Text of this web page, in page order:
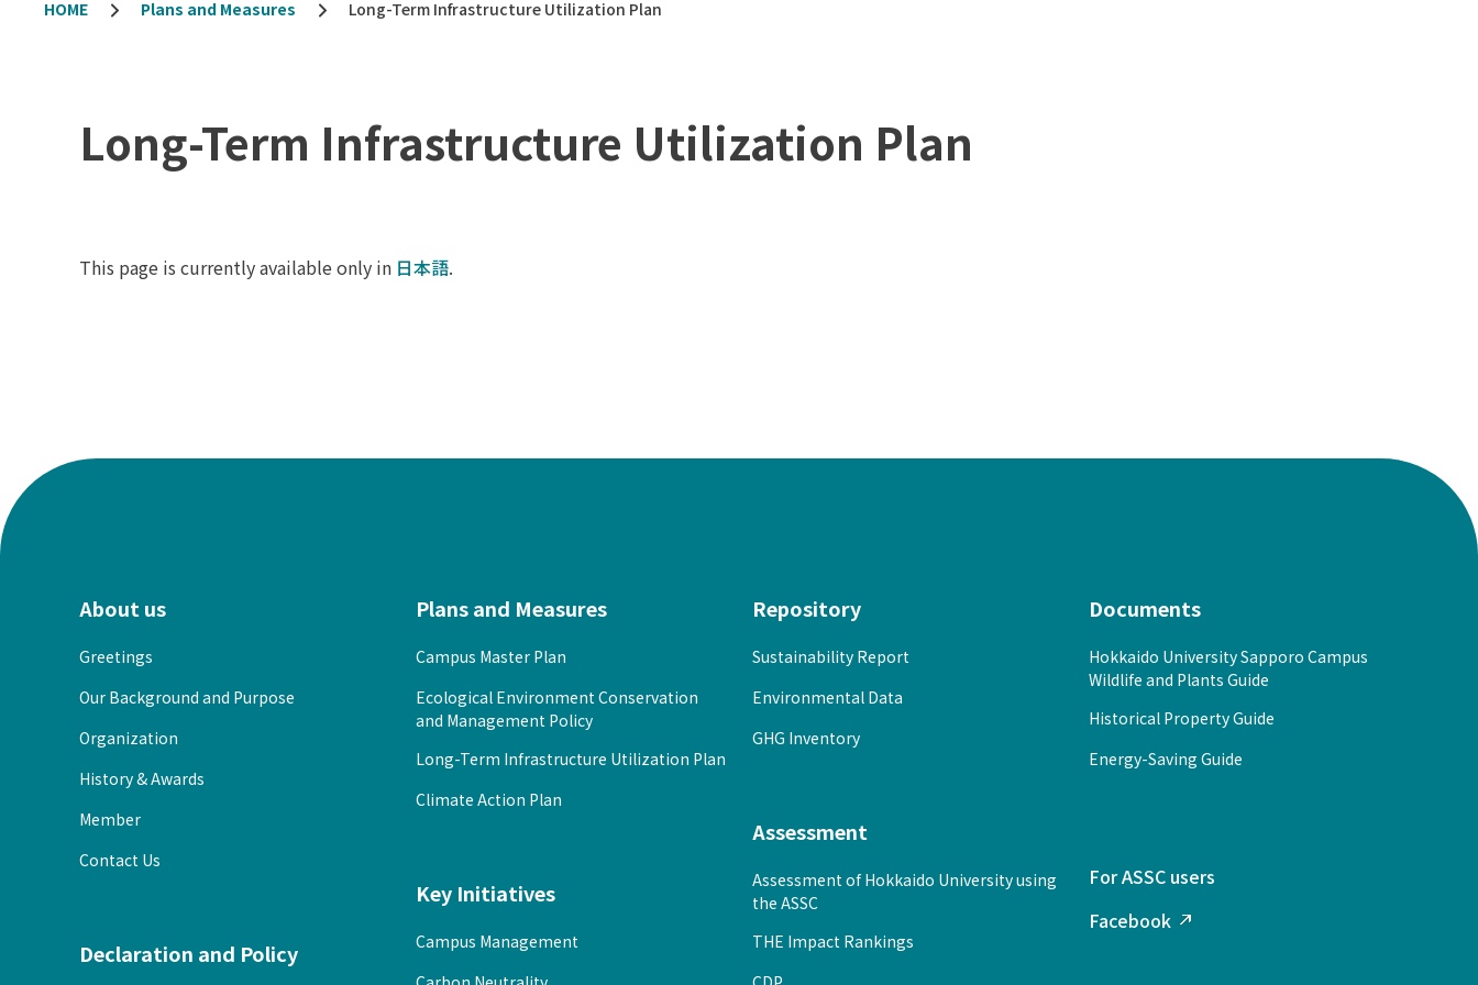
HOME Plans and Measures Long-Term Infrastructure Utilization Plan
Long-Term Infrastructure Utilization Plan
This page is currently available only in 日本語.
About us
Greetings
Our Background and Purpose
Organization
History & Awards
Member
Contact Us
Declaration and Policy
Plans and Measures
Campus Master Plan
Ecological Environment Conservation
and Management Policy
Long-Term Infrastructure Utilization Plan
Climate Action Plan
Key Initiatives
Campus Management
Repository
Sustainability Report
Environmental Data
GHG Inventory
Assessment
Assessment of Hokkaido University using
the ASSC
THE Impact Rankings
Documents
Hokkaido University Sapporo Campus
Wildlife and Plants Guide
Historical Property Guide
Energy-Saving Guide
For ASSC users
Facebook